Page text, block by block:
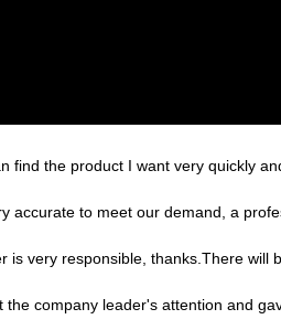
find the product I want very quickly
accurate to meet our demand, a
very responsible, thanks.There will
company leader's attention and